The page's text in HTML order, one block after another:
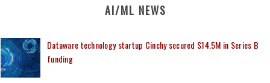
AI/ML NEWS
Dataware technology startup Cinchy secured $14.5M in Series B
funding